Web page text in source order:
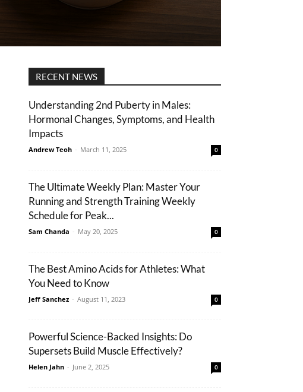
RECENT NEWS
Understanding 2nd Puberty in Males:
Hormonal Changes, Symptoms, and Health
Impacts
Andrew Teoh - March 11, 2025 0
The Ultimate Weekly Plan: Master Your
Running and Strength Training Weekly
Schedule for Peak...
Sam Chanda - May 20, 2025 0
The Best Amino Acids for Athletes: What
You Need to Know
Jeff Sanchez - August 11, 2023 0
Powerful Science-Backed Insights: Do
Supersets Build Muscle Effectively?
Helen Jahn - June 2, 2025 0